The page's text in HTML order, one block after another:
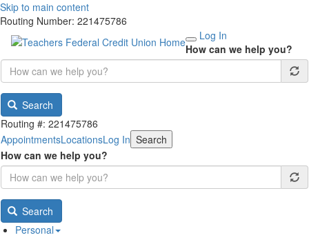
Skip to main content
Routing Number: 221475786
Log In
How can we help you?
Search
Routing #: 221475786
AppointmentsLocationsLog In Search
How can we help you?
Search
Personal